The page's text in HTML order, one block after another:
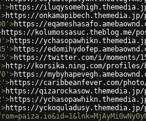
>https://
>https://onkamapibech.themedia.jp/
>https://
https://kolumossasuc.theblog.me/
>https://
>https://
>https://twitter.com/i/moments/
>http://korsika.ning.com/profiles/
>https://
>https://caribbeanfever.com/
>https://qizarockasow.themedia.jp/
>https://
>https://yckoquladusy.themedia.jp/